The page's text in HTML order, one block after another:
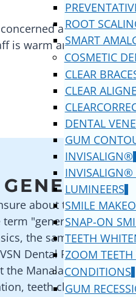
ROOT
SMART
COSMETIC
CLEAR
CLEAR
DENTAL
GUM
INVISALIGN®
INVISALIGN®
LUMINEERS
SMILE
SNAP-ON
TEETH
ZOOM
CONDITIONS
GUM
about your
is warm and friendly.
about the services
"general" is often
the same cannot be
VSN Dental PCprovide a
the Manalapanarea. We
teeth cleanings, and